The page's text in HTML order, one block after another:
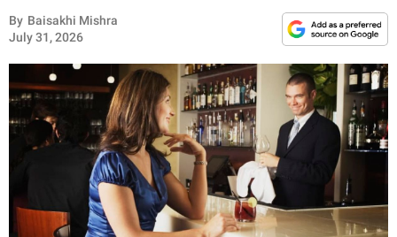
ANIMALS
RELATIONSHIPS
PARENTING
SCIENCE AND
NATURE
By Baisakhi Mishra
July 31, 2026